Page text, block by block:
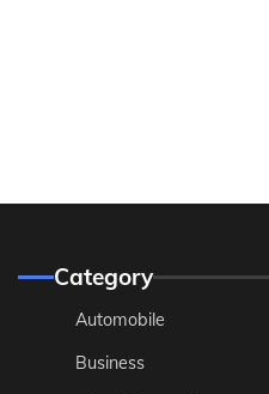
Category
Automobile
Business